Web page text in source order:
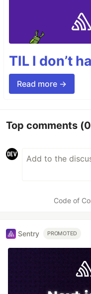
TIL I don’t
Read more →
Top comments
Code of
Sentry PROMOTED